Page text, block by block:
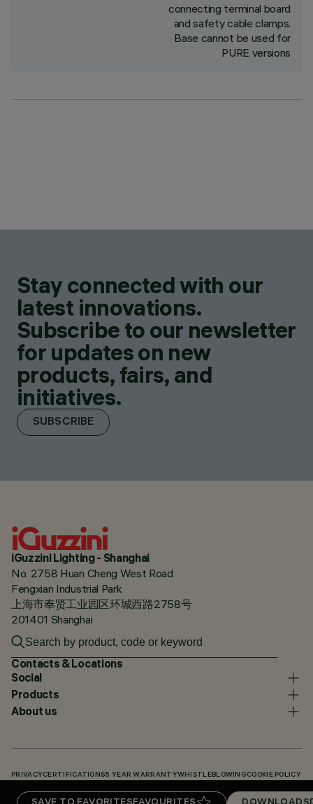
connecting terminal board
and safety cable clamps.
Base cannot be used for
PURE versions
Stay connected with our
latest innovations.
Subscribe to our newsletter
for updates on new
products, fairs, and
initiatives.
SUBSCRIBE
iGuzzini Lighting - Shanghai
No. 2758 Huan Cheng West Road
Fengxian Industrial Park
上海市奉贤工业园区环城西路2758号
201401 Shanghai
Contacts & Locations
Social
Products
About us
PRIVACY CERTIFICATIONS5 YEAR WARRANTYWHISTLEBLOWING COOKIE POLICY